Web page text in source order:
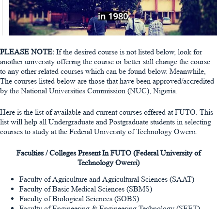
PLEASE NOTE: If the desired course is not listed below, look for
another university offering the course or better still change the course
to any other related courses which can be found below. Meanwhile,
The courses listed below are those that have been approved/accredited
by the National Universities Commission (NUC), Nigeria.
Here is the list of available and current courses offered at FUTO. This
list will help all Undergraduate and Postgraduate students in selecting
courses to study at the Federal University of Technology Owerri.
Faculties / Colleges Present In FUTO (Federal University of
Technology Owerri)
Faculty of Agriculture and Agricultural Sciences (SAAT)
Faculty of Basic Medical Sciences (SBMS)
Faculty of Biological Sciences (SOBS)